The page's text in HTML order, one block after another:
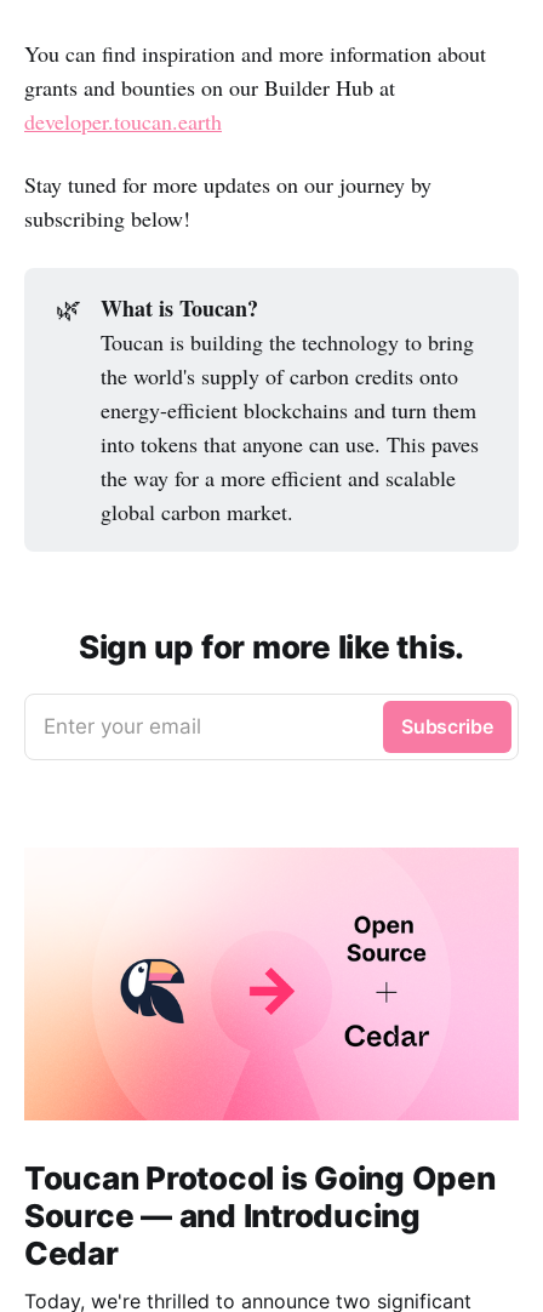
You can find inspiration and more information about
grants and bounties on our Builder Hub at
developer.toucan.earth
Stay tuned for more updates on our journey by
subscribing below!
🌿 What is Toucan?
Toucan is building the technology to bring
the world's supply of carbon credits onto
energy-efficient blockchains and turn them
into tokens that anyone can use. This paves
the way for a more efficient and scalable
global carbon market.
Sign up for more like this.
Enter your email Subscribe
Toucan Protocol is Going Open
Source — and Introducing
Cedar
Today, we're thrilled to announce two significant